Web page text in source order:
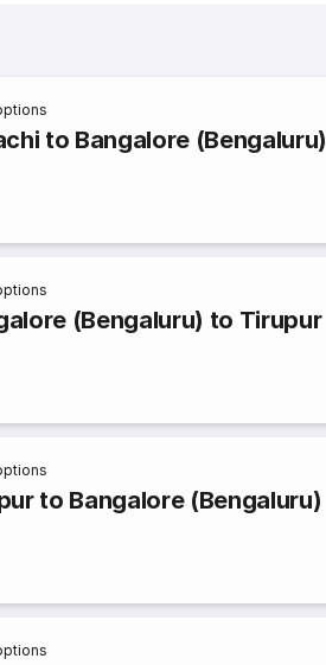
to Bangalore (Bengaluru)
(Bengaluru) to Tirupur
to Bangalore (Bengaluru)